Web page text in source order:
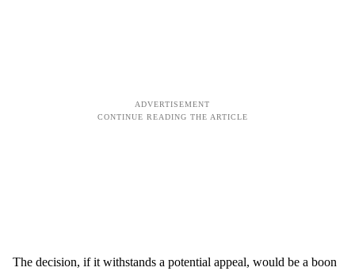
The decision, if it withstands a potential appeal, would be a boon